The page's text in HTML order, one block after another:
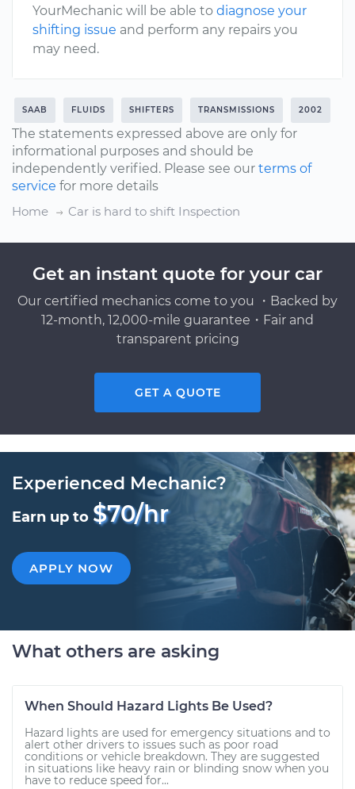
YourMechanic will be able to diagnose your
shifting issue and perform any repairs you
may need.
SAAB FLUIDS SHIFTERS TRANSMISSIONS 2002
The statements expressed above are only for
informational purposes and should be
independently verified. Please see our terms of
service for more details
Home
Car is hard to shift Inspection
Get an instant quote for your car
Our certified mechanics come to you ・Backed by
12-month, 12,000-mile guarantee・Fair and
transparent pricing
GET A QUOTE
Experienced Mechanic?
Earn up to $70/hr
APPLY NOW
What others are asking
When Should Hazard Lights Be Used?
Hazard lights are used for emergency situations and to
alert other drivers to issues such as poor road
conditions or vehicle breakdown. They are suggested
in situations like heavy rain or blinding snow when you
have to reduce speed for...